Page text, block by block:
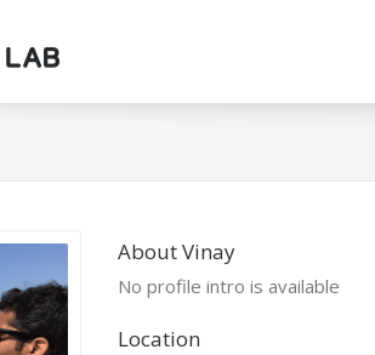
About Vinay
No profile intro is available
Location